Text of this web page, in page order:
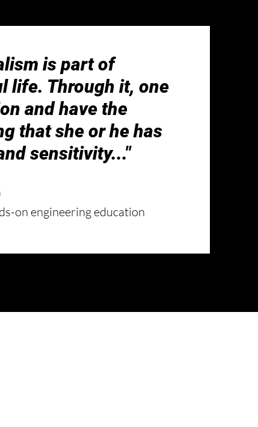
is part of
life. Through it, one
and have the
that she or he has
sensitivity..."
on engineering education